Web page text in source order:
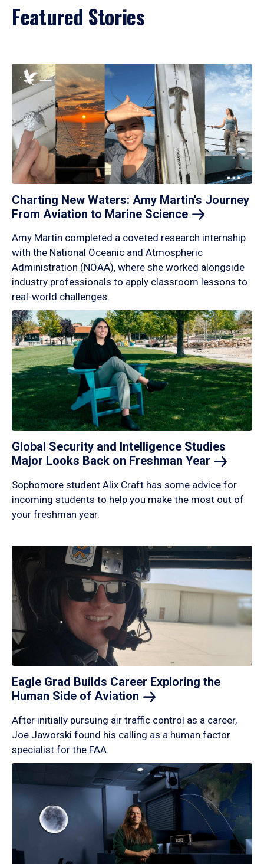
Featured Stories
Charting New Waters: Amy Martin’s Journey
From Aviation to Marine Science
Amy Martin completed a coveted research internship
with the National Oceanic and Atmospheric
Administration (NOAA), where she worked alongside
industry professionals to apply classroom lessons to
real-world challenges.
Global Security and Intelligence Studies
Major Looks Back on Freshman Year
Sophomore student Alix Craft has some advice for
incoming students to help you make the most out of
your freshman year.
Eagle Grad Builds Career Exploring the
Human Side of Aviation
After initially pursuing air traffic control as a career,
Joe Jaworski found his calling as a human factor
specialist for the FAA.